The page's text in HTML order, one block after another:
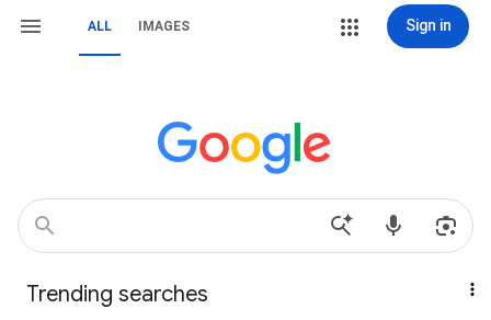
ALL IMAGES Sign in
Trending searches